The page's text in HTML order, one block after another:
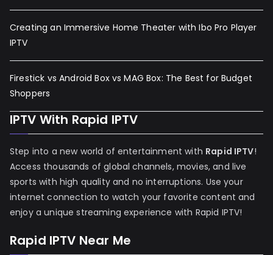
Creating an Immersive Home Theater with Ibo Pro Player
IPTV
Firestick vs Android Box vs MAG Box: The Best for Budget
Shoppers
IPTV With Rapid IPTV
Step into a new world of entertainment with Rapid IPTV!
Access thousands of global channels, movies, and live
sports with high quality and no interruptions. Use your
internet connection to watch your favorite content and
enjoy a unique streaming experience with Rapid IPTV!
Rapid IPTV Near Me